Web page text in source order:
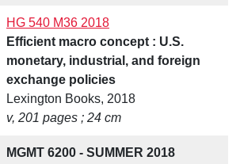
HG 540 M36 2018
Efficient macro concept : U.S.
monetary, industrial, and foreign
exchange policies
Lexington Books, 2018
v, 201 pages ; 24 cm
MGMT 6200 - SUMMER 2018